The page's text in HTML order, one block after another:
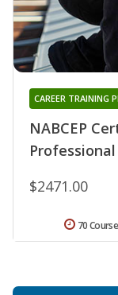
NABCEP
Professional
CAREER TRAINING
$2471.00
70